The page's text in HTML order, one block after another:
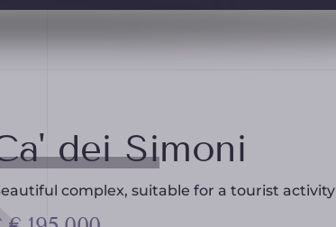
dei Simoni
complex, suitable for a tourist activity